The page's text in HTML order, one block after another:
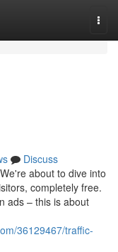
Discuss
about to dive into
completely free.
ads – this is about
36129467/traffic-